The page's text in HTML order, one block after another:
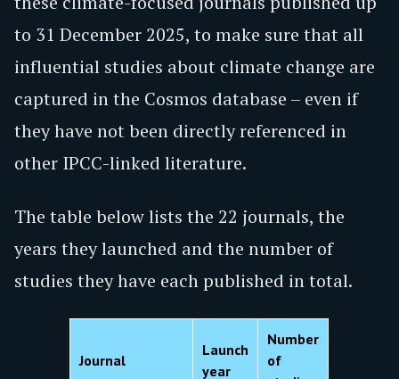
to 31 December 2025, to make sure that all
influential studies about climate change are
captured in the Cosmos database – even if
they have not been directly referenced in
other IPCC-linked literature.
The table below lists the 22 journals, the
years they launched and the number of
studies they have each published in total.
Journal
Launch
year
Number
of